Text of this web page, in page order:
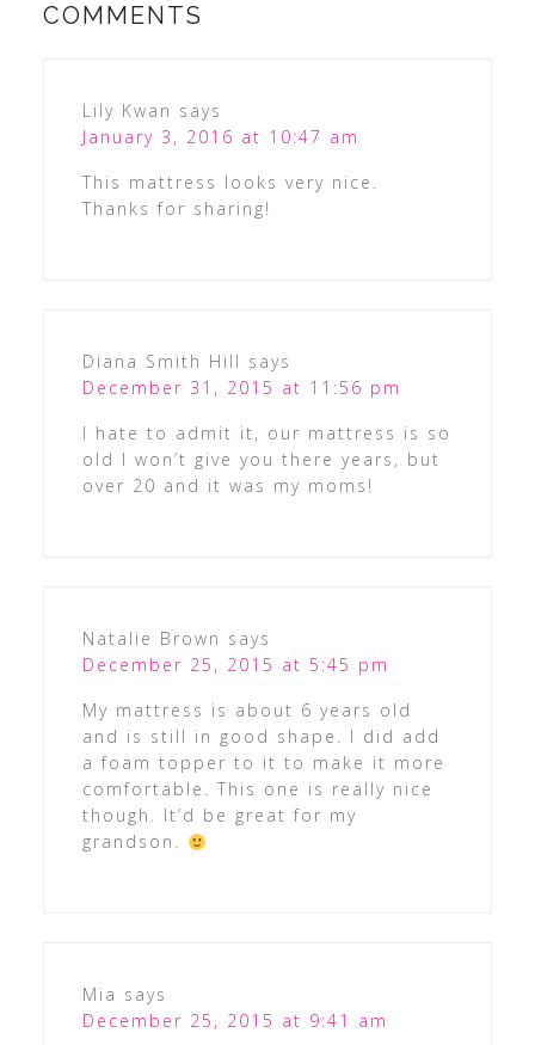
COMMENTS
Lily Kwan says
January 3, 2016 at 10:47 am
This mattress looks very nice.
Thanks for sharing!
Diana Smith Hill says
December 31, 2015 at 11:56 pm
I hate to admit it, our mattress is so
old I won’t give you there years, but
over 20 and it was my moms!
Natalie Brown says
December 25, 2015 at 5:45 pm
My mattress is about 6 years old
and is still in good shape. I did add
a foam topper to it to make it more
comfortable. This one is really nice
though. It’d be great for my
grandson.
Mia says
December 25, 2015 at 9:41 am